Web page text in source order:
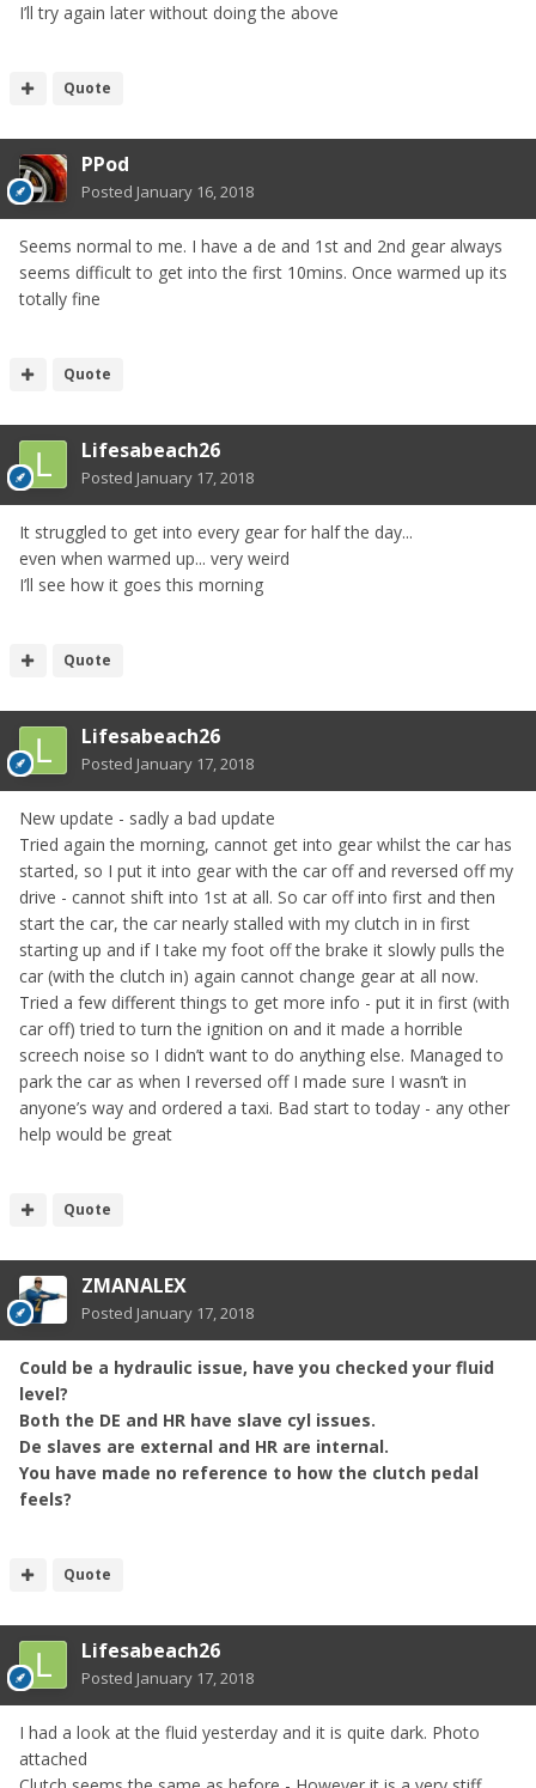
I’ll try again later without doing the above
Quote
PPod
Posted January 16, 2018
Seems normal to me. I have a de and 1st and 2nd gear always
seems difficult to get into the first 10mins. Once warmed up its
totally fine
Quote
Lifesabeach26
Posted January 17, 2018
It struggled to get into every gear for half the day...
even when warmed up... very weird
I’ll see how it goes this morning
Quote
Lifesabeach26
Posted January 17, 2018
New update - sadly a bad update
Tried again the morning, cannot get into gear whilst the car has
started, so I put it into gear with the car off and reversed off my
drive - cannot shift into 1st at all. So car off into first and then
start the car, the car nearly stalled with my clutch in in first
starting up and if I take my foot off the brake it slowly pulls the
car (with the clutch in) again cannot change gear at all now.
Tried a few different things to get more info - put it in first (with
car off) tried to turn the ignition on and it made a horrible
screech noise so I didn’t want to do anything else. Managed to
park the car as when I reversed off I made sure I wasn’t in
anyone’s way and ordered a taxi. Bad start to today - any other
help would be great
Quote
ZMANALEX
Posted January 17, 2018
Could be a hydraulic issue, have you checked your fluid
level?
Both the DE and HR have slave cyl issues.
De slaves are external and HR are internal.
You have made no reference to how the clutch pedal
feels?
Quote
Lifesabeach26
Posted January 17, 2018
I had a look at the fluid yesterday and it is quite dark. Photo
attached